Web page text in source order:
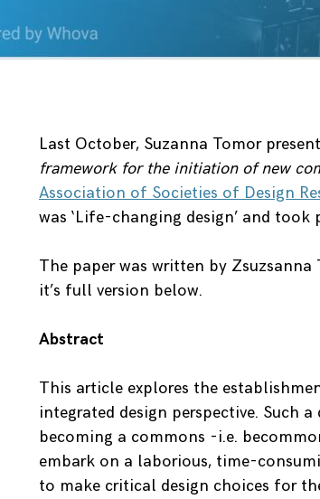
Last October, Suzanna Tomor
framework for the initiation of new
Association of Societies of Design
was ‘Life-changing design’ and
The paper was written by
it’s full version below.
Abstract
This article explores the
integrated design perspective. Such
becoming a commons -i.e.
embark on a laborious, time-
to make critical design choices for